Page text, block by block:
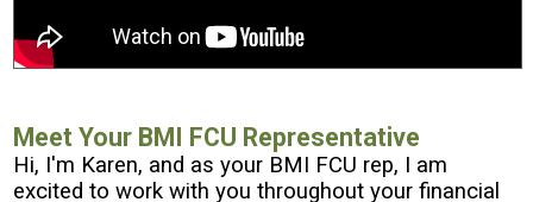
Meet Your BMI FCU Representative
Hi, I'm Karen, and as your BMI FCU rep, I am
excited to work with you throughout your financial